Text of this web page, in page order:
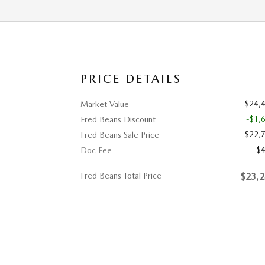
PRICE DETAILS
Market Value
Fred Beans Discount
-
Fred Beans Sale Price
Doc Fee
Fred Beans Total Price